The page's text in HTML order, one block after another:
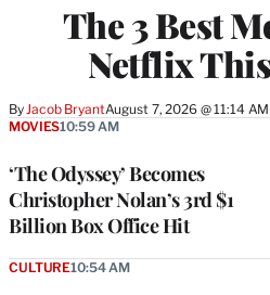
The 3 Best
Netflix
ByJacob BryantAugust 7, 2026 @ 11:14 AM
‘The Odyssey’ Becomes
Christopher Nolan’s 3rd $1
Billion Box Office Hit
MOVIES10:59 AM
CULTURE10:54 AM